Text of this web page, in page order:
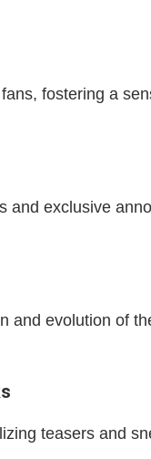
fostering a
and exclusive
and evolution of
teasers and